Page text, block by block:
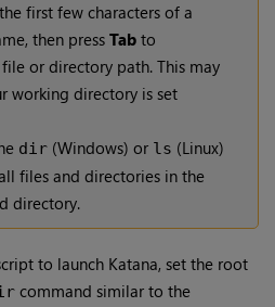
first few characters of a
then pressTab to
or directory path. This may
working directory is set
dir (Windows) or ls (Linux)
files and directories in the
directory.
to launch Katana, set the root
command similar to the